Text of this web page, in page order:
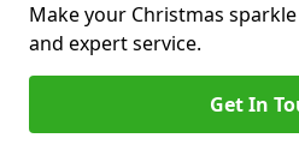
Make your Christmas
and expert service.
Get In